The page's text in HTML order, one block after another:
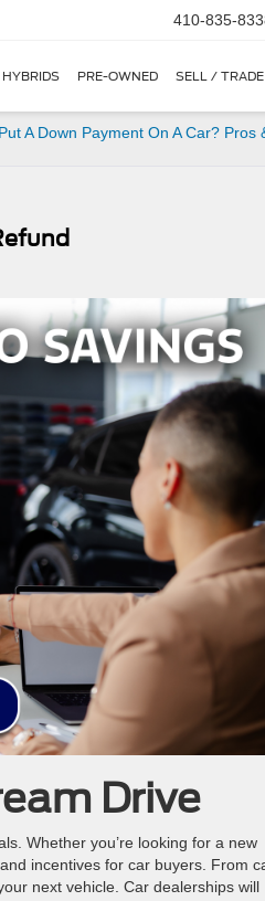
410-835-
PRE-OWNED SELL / TRADE
A Down Payment On A Car? Pros
Drive
Whether you’re looking for a new
incentives for car buyers. From
next vehicle. Car dealerships will